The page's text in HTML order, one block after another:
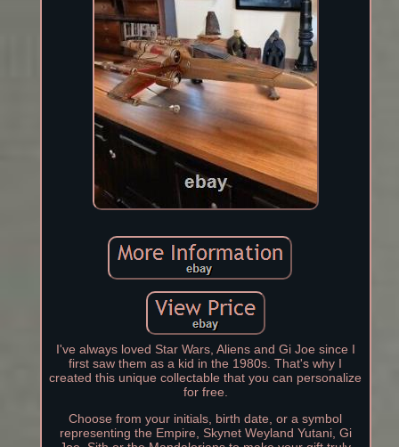
I've always loved Star Wars, Aliens and Gi Joe since I
first saw them as a kid in the 1980s. That's why I
created this unique collectable that you can personalize
for free.
Choose from your initials, birth date, or a symbol
representing the Empire, Skynet Weyland Yutani, Gi